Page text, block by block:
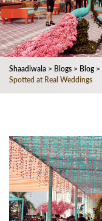
Shaadiwala > Blogs > Blog >
Spotted at Real Weddings